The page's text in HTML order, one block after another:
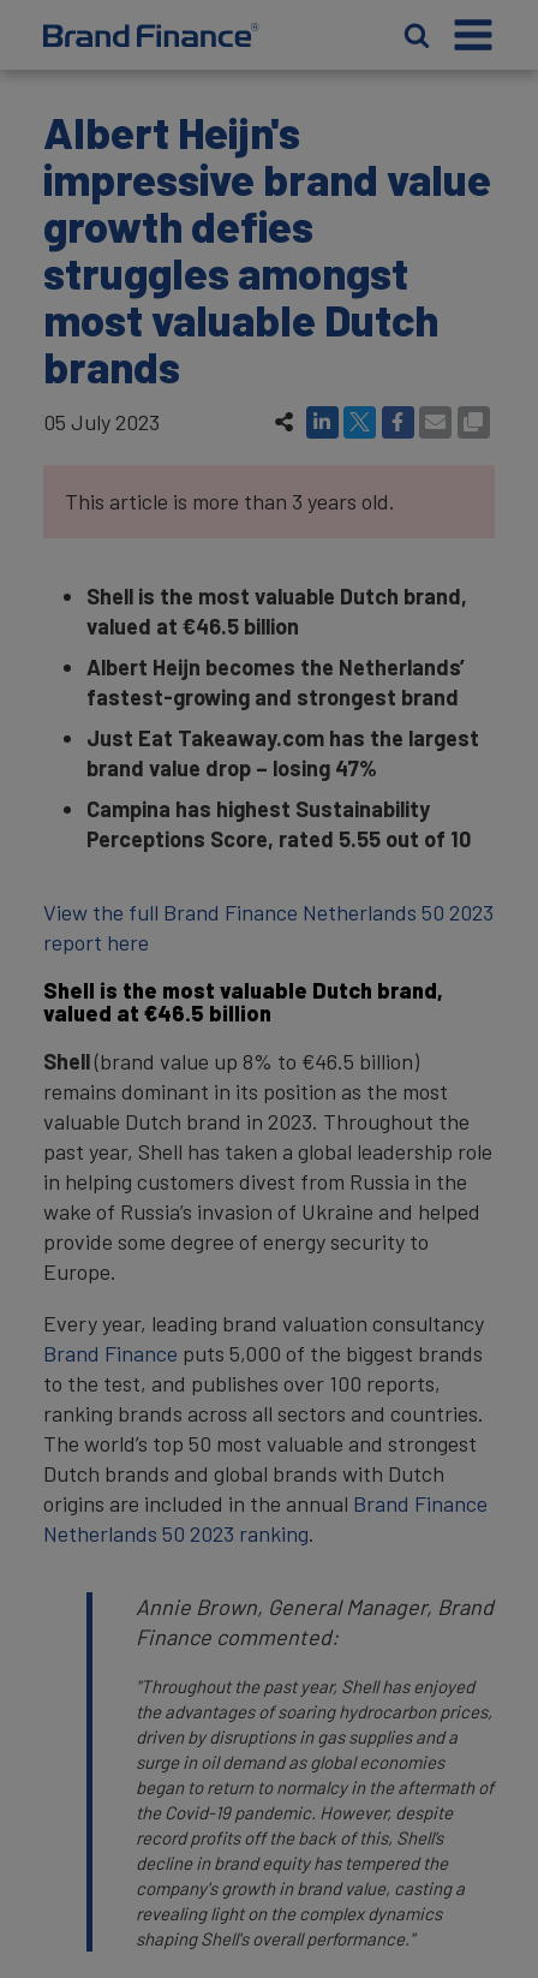
Albert Heijn's
impressive brand value
growth defies
struggles amongst
most valuable Dutch
brands
05 July 2023
This article is more than 3 years old.
Shell is the most valuable Dutch brand,
valued at €46.5 billion
Albert Heijn becomes the Netherlands’
fastest-growing and strongest brand
Just Eat Takeaway.com has the largest
brand value drop – losing 47%
Campina has highest Sustainability
Perceptions Score, rated 5.55 out of 10
View the full Brand Finance Netherlands 50 2023
report here
Shell is the most valuable Dutch brand,
valued at €46.5 billion
Shell(brand value up 8% to €46.5 billion)
remains dominant in its position as the most
valuable Dutch brand in 2023. Throughout the
past year, Shell has taken a global leadership role
in helping customers divest from Russia in the
wake of Russia’s invasion of Ukraine and helped
provide some degree of energy security to
Europe.
Every year, leading brand valuation consultancy
Brand Finance puts 5,000 of the biggest brands
to the test, and publishes over 100 reports,
ranking brands across all sectors and countries.
The world’s top 50 most valuable and strongest
Dutch brands and global brands with Dutch
origins are included in the annual Brand Finance
Netherlands 50 2023 ranking.
Annie Brown, General Manager, Brand
Finance commented:
"Throughout the past year, Shell has enjoyed
the advantages of soaring hydrocarbon prices,
driven by disruptions in gas supplies and a
surge in oil demand as global economies
began to return to normalcy in the aftermath of
the Covid-19 pandemic. However, despite
record profits off the back of this, Shell’s
decline in brand equity has tempered the
company's growth in brand value, casting a
revealing light on the complex dynamics
shaping Shell's overall performance."